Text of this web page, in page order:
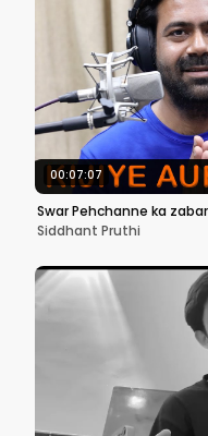
00:07:07
Swar Pehchanne ka
Siddhant Pruthi